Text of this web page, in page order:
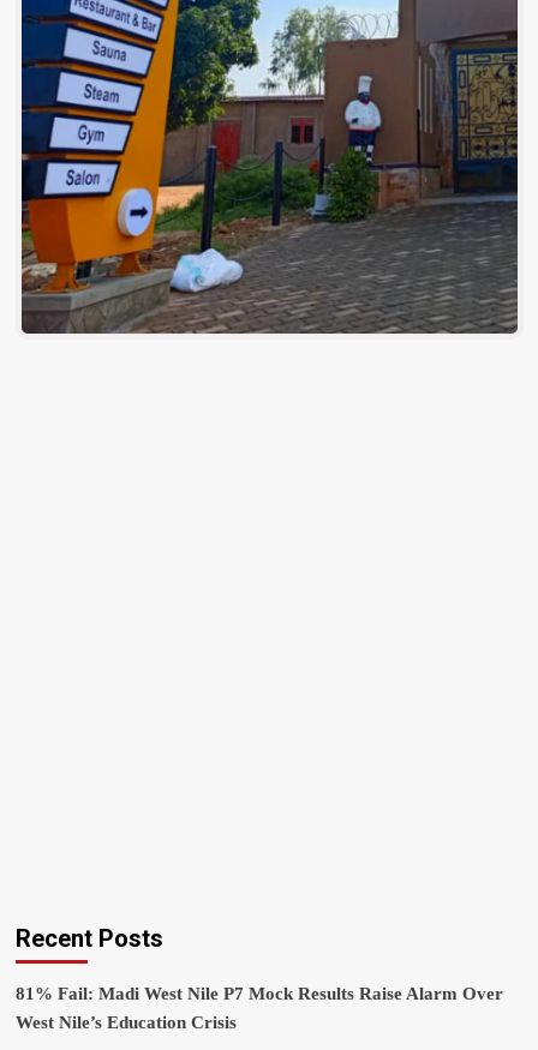
Recent Posts
81% Fail: Madi West Nile P7 Mock Results Raise Alarm Over
West Nile’s Education Crisis